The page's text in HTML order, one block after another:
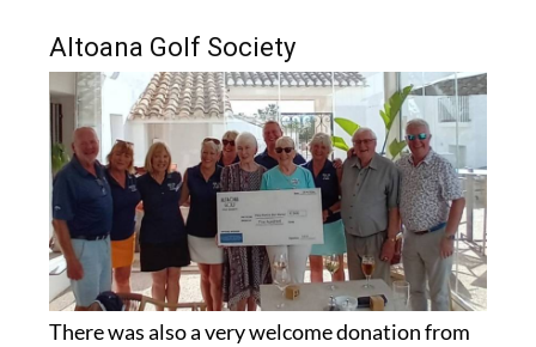
Altoana Golf Society
There was also a very welcome donation from